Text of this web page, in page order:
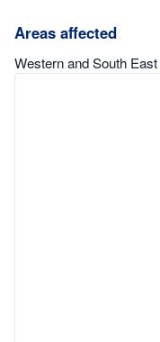
Areas affected
Western and South East